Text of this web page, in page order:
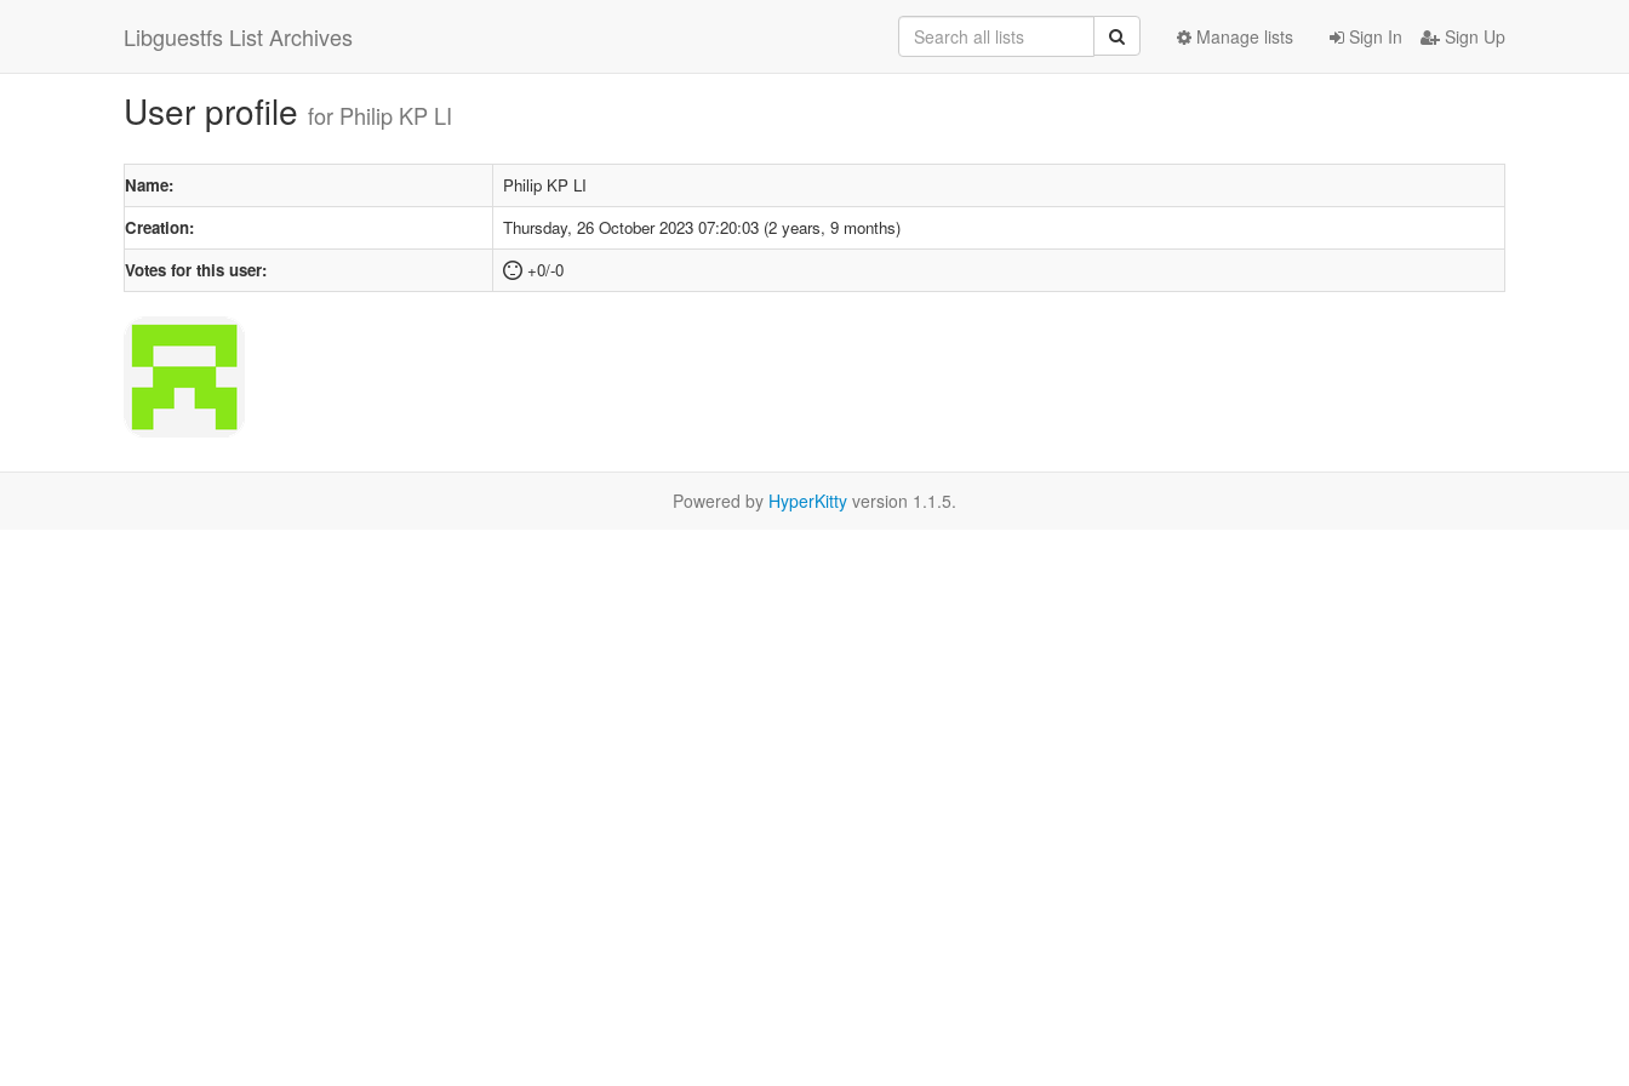
Libguestfs List Archives Sign In Sign Up
Manage lists
User profile for Philip KP LI
Name:
Philip KP LI
Creation:
Thursday, 26 October 2023 07:20:03 (2 years, 9 months)
Votes for this user:
+0/-0
Powered by HyperKitty version 1.1.5.